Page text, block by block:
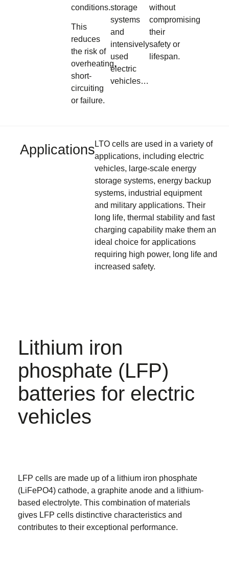
conditions.
This
reduces
the risk of
overheating,
short-
circuiting
or failure.
storage
systems
and
intensively
used
electric
vehicles…
without
compromising
their
safety or
lifespan.
ApplicationsLTO cells are used in a variety of
applications, including electric
vehicles, large-scale energy
storage systems, energy backup
systems, industrial equipment
and military applications. Their
long life, thermal stability and fast
charging capability make them an
ideal choice for applications
requiring high power, long life and
increased safety.
Lithium iron
phosphate (LFP)
batteries for electric
vehicles
LFP cells are made up of a lithium iron phosphate
(LiFePO4) cathode, a graphite anode and a lithium-
based electrolyte. This combination of materials
gives LFP cells distinctive characteristics and
contributes to their exceptional performance.